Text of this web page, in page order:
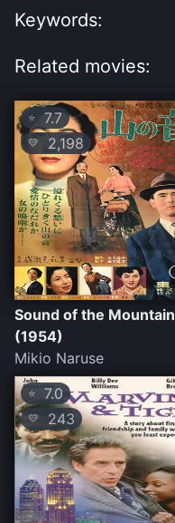
Keywords:
Related movies:
⭐ 7.7
💛 2,198
Sound of the Mountain
(1954)
Mikio Naruse
⭐ 7.0
💛 243